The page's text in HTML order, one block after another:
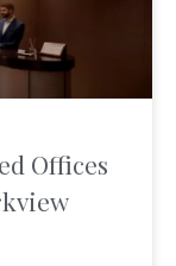
Offices